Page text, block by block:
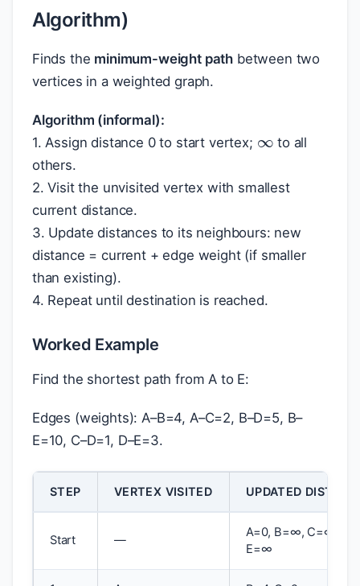
Algorithm)
Finds the minimum-weight path between two
vertices in a weighted graph.
Algorithm (informal):
1. Assign distance 0 to start vertex;
to all
others.
2. Visit the unvisited vertex with smallest
current distance.
3. Update distances to its neighbours: new
distance = current + edge weight (if smaller
than existing).
4. Repeat until destination is reached.
Worked Example
Find the shortest path from A to E:
Edges (weights): A–B=4, A–C=2, B–D=5, B–
E=10, C–D=1, D–E=3.
STEP VERTEX VISITED UPDATED
Start —
A=0, B=∞, C=∞,
E=∞